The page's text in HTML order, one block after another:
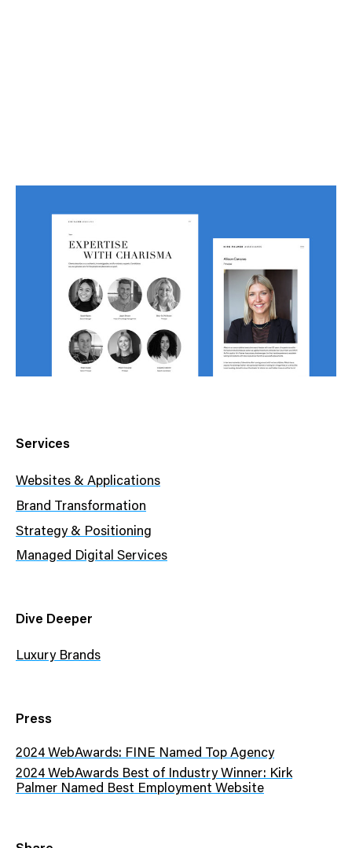
Services
Websites & Applications
Brand Transformation
Strategy & Positioning
Managed Digital Services
Dive Deeper
Luxury Brands
Press
2024 WebAwards: FINE Named Top Agency
2024 WebAwards Best of Industry Winner: Kirk
Palmer Named Best Employment Website